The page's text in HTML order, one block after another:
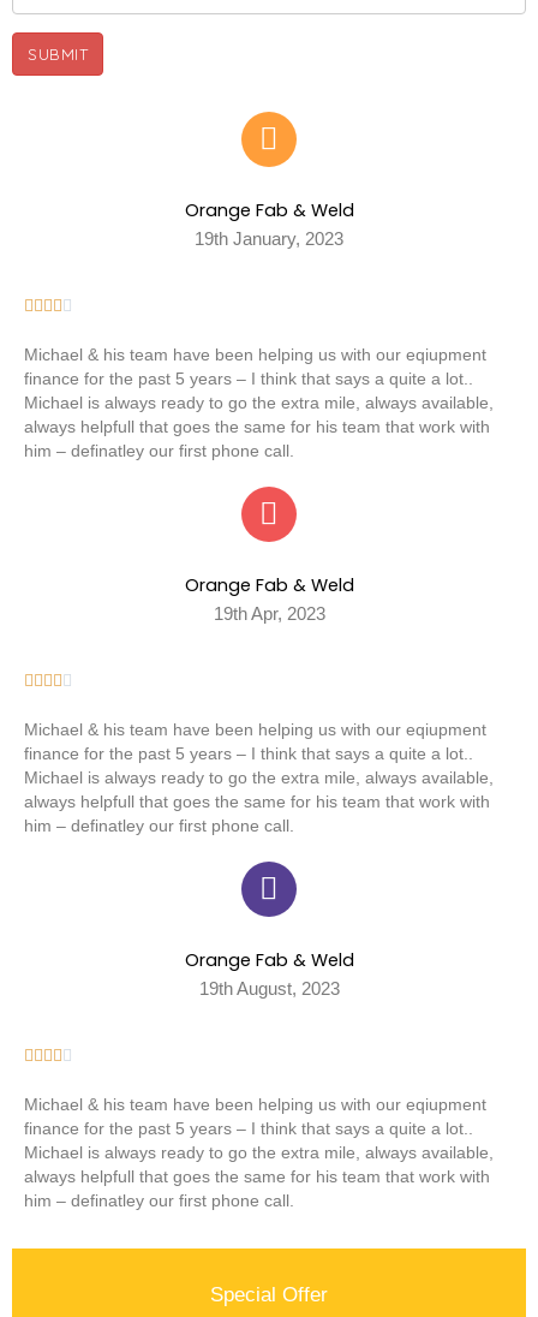
Orange Fab & Weld
19th January, 2023

Michael & his team have been helping us with our eqiupment
finance for the past 5 years – I think that says a quite a lot..
Michael is always ready to go the extra mile, always available,
always helpfull that goes the same for his team that work with
him – definatley our first phone call.
Orange Fab & Weld
19th Apr, 2023

Michael & his team have been helping us with our eqiupment
finance for the past 5 years – I think that says a quite a lot..
Michael is always ready to go the extra mile, always available,
always helpfull that goes the same for his team that work with
him – definatley our first phone call.
Orange Fab & Weld
19th August, 2023

Michael & his team have been helping us with our eqiupment
finance for the past 5 years – I think that says a quite a lot..
Michael is always ready to go the extra mile, always available,
always helpfull that goes the same for his team that work with
him – definatley our first phone call.
Special Offer